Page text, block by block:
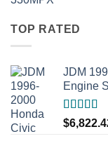
TOP RATED
JDM
Engine
Rated
out of 5
$